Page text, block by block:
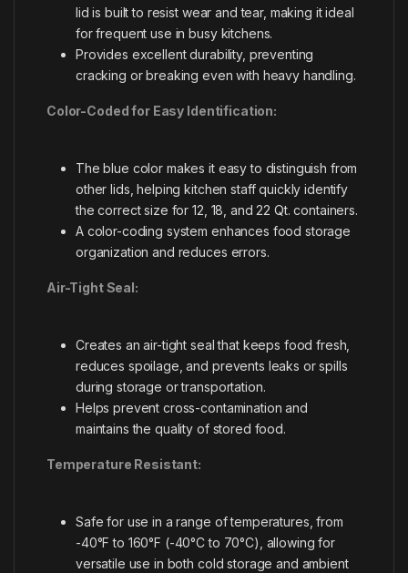
lid is built to resist wear and tear, making it ideal
for frequent use in busy kitchens.
Provides excellent durability, preventing
cracking or breaking even with heavy handling.
Color-Coded for Easy Identification:
The blue color makes it easy to distinguish from
other lids, helping kitchen staff quickly identify
the correct size for 12, 18, and 22 Qt. containers.
A color-coding system enhances food storage
organization and reduces errors.
Air-Tight Seal:
Creates an air-tight seal that keeps food fresh,
reduces spoilage, and prevents leaks or spills
during storage or transportation.
Helps prevent cross-contamination and
maintains the quality of stored food.
Temperature Resistant:
Safe for use in a range of temperatures, from
-40°F to 160°F (-40°C to 70°C), allowing for
versatile use in both cold storage and ambient